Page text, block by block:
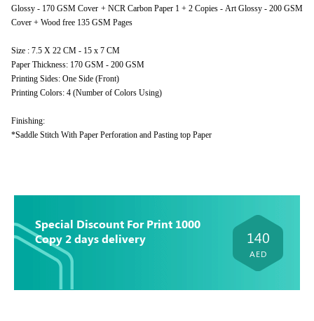
Glossy - 170 GSM Cover + NCR Carbon Paper 1 + 2 Copies - Art Glossy - 200 GSM
Cover + Wood free 135 GSM Pages
Size : 7.5 X 22 CM - 15 x 7 CM
Paper Thickness: 170 GSM - 200 GSM
Printing Sides: One Side (Front)
Printing Colors: 4 (Number of Colors Using)
Finishing:
*Saddle Stitch With Paper Perforation and Pasting top Paper
Special Discount For Print 1000
Copy 2 days delivery
140
AED